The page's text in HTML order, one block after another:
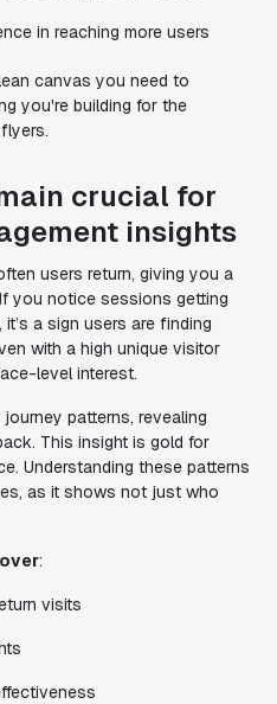
in reaching more users
canvas you need to
you're building for the
crucial for
insights
users return, giving you a
you notice sessions getting
a sign users are finding
with a high unique visitor
level interest.
patterns, revealing
This insight is gold for
Understanding these patterns
as it shows not just who
:
visits